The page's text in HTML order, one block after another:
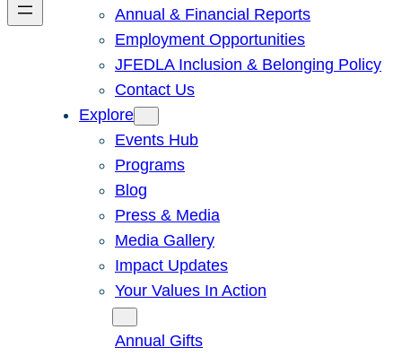
Annual & Financial Reports
Employment Opportunities
JFEDLA Inclusion & Belonging Policy
Contact Us
Explore
Events Hub
Programs
Blog
Press & Media
Media Gallery
Impact Updates
Your Values In Action
Annual Gifts